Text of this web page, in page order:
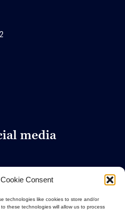
Consent
technologies like cookies to store and/or
these technologies will allow us to process
media